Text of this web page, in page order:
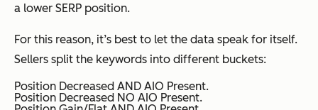
a lower SERP position.
For this reason, it’s best to let the data speak for itself.
Sellers split the keywords into different buckets:
Position Decreased AND AIO Present.
Position Decreased NO AIO Present.